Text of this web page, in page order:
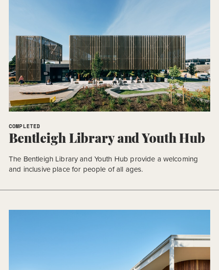
COMPLETED
Bentleigh Library and Youth Hub
The Bentleigh Library and Youth Hub provide a welcoming
and inclusive place for people of all ages.